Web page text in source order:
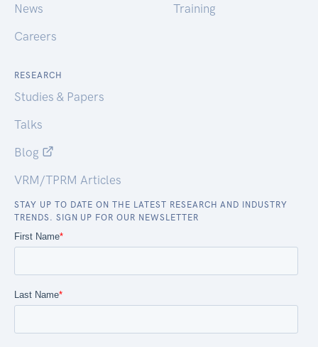
News
Careers
Training
RESEARCH
Studies & Papers
Talks
Blog
VRM/TPRM Articles
STAY UP TO DATE ON THE LATEST RESEARCH AND INDUSTRY
TRENDS. SIGN UP FOR OUR NEWSLETTER